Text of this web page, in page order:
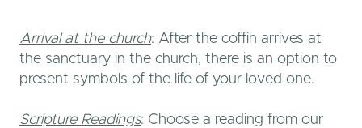
Arrival at the church: After the coffin arrives at
the sanctuary in the church, there is an option to
present symbols of the life of your loved one.
Scripture Readings: Choose a reading from our